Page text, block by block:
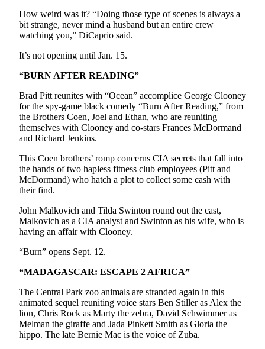
Life
Arts &
Snohomish
County
What’s
Up
With
That?
Puzzles
Announcements
Calendar
Submission
Business
Submit
Business
News
How weird was it? “Doing those type of scenes is always a
bit strange, never mind a husband but an entire crew
watching you,” DiCaprio said.
It’s not opening until Jan. 15.
“BURN AFTER READING”
Brad Pitt reunites with “Ocean” accomplice George Clooney
for the spy-game black comedy “Burn After Reading,” from
the Brothers Coen, Joel and Ethan, who are reuniting
themselves with Clooney and co-stars Frances McDormand
and Richard Jenkins.
This Coen brothers’ romp concerns CIA secrets that fall into
the hands of two hapless fitness club employees (Pitt and
McDormand) who hatch a plot to collect some cash with
their find.
John Malkovich and Tilda Swinton round out the cast,
Malkovich as a CIA analyst and Swinton as his wife, who is
having an affair with Clooney.
“Burn” opens Sept. 12.
“MADAGASCAR: ESCAPE 2 AFRICA”
The Central Park zoo animals are stranded again in this
animated sequel reuniting voice stars Ben Stiller as Alex the
lion, Chris Rock as Marty the zebra, David Schwimmer as
Melman the giraffe and Jada Pinkett Smith as Gloria the
hippo. The late Bernie Mac is the voice of Zuba.